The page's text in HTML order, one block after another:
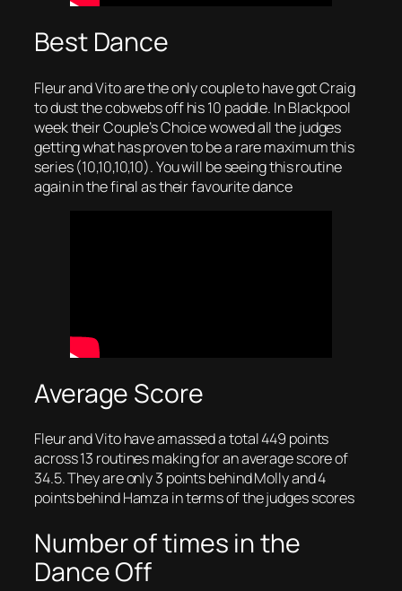
Best Dance
Fleur and Vito are the only couple to have got Craig
to dust the cobwebs off his 10 paddle. In Blackpool
week their Couple’s Choice wowed all the judges
getting what has proven to be a rare maximum this
series (10,10,10,10). You will be seeing this routine
again in the final as their favourite dance
Average Score
Fleur and Vito have amassed a total 449 points
across 13 routines making for an average score of
34.5. They are only 3 points behind Molly and 4
points behind Hamza in terms of the judges scores
Number of times in the
Dance Off